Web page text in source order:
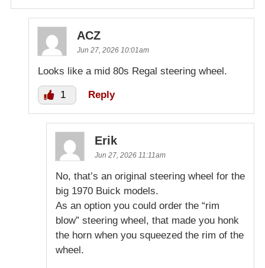
ACZ
Jun 27, 2026 10:01am
Looks like a mid 80s Regal steering wheel.
1 Reply
Erik
Jun 27, 2026 11:11am
No, that’s an original steering wheel for the
big 1970 Buick models.
As an option you could order the “rim
blow” steering wheel, that made you honk
the horn when you squeezed the rim of the
wheel.